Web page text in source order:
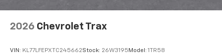
2026 Chevrolet Trax
VIN: KL77LFEPXTC245662Stock: 26W3195 Model: 1TR58